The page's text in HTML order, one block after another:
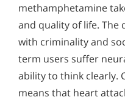
methamphetamine
and quality of life. The
with criminality and
term users suffer
ability to think clearly.
means that heart